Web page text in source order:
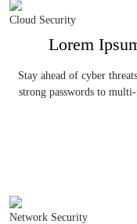
Cloud Security
Lorem
Stay ahead of cyber
strong passwords to
Network Security